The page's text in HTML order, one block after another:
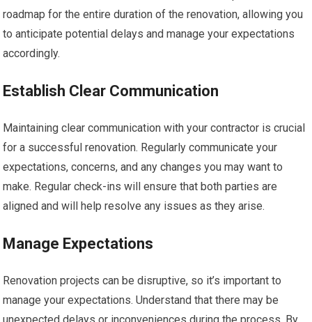
roadmap for the entire duration of the renovation, allowing you
to anticipate potential delays and manage your expectations
accordingly.
Establish Clear Communication
Maintaining clear communication with your contractor is crucial
for a successful renovation. Regularly communicate your
expectations, concerns, and any changes you may want to
make. Regular check-ins will ensure that both parties are
aligned and will help resolve any issues as they arise.
Manage Expectations
Renovation projects can be disruptive, so it’s important to
manage your expectations. Understand that there may be